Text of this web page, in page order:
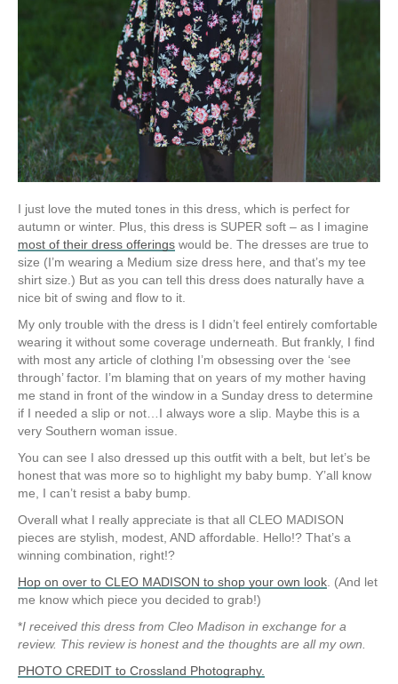
I just love the muted tones in this dress, which is perfect for
autumn or winter. Plus, this dress is SUPER soft – as I imagine
most of their dress offerings would be. The dresses are true to
size (I’m wearing a Medium size dress here, and that’s my tee
shirt size.) But as you can tell this dress does naturally have a
nice bit of swing and flow to it.
My only trouble with the dress is I didn’t feel entirely comfortable
wearing it without some coverage underneath. But frankly, I find
with most any article of clothing I’m obsessing over the ‘see
through’ factor. I’m blaming that on years of my mother having
me stand in front of the window in a Sunday dress to determine
if I needed a slip or not…I always wore a slip. Maybe this is a
very Southern woman issue.
You can see I also dressed up this outfit with a belt, but let’s be
honest that was more so to highlight my baby bump. Y’all know
me, I can’t resist a baby bump.
Overall what I really appreciate is that all CLEO MADISON
pieces are stylish, modest, AND affordable. Hello!? That’s a
winning combination, right!?
Hop on over to CLEO MADISON to shop your own look . (And let
me know which piece you decided to grab!)
*I received this dress from Cleo Madison in exchange for a
review. This review is honest and the thoughts are all my own.
PHOTO CREDIT to Crossland Photography.